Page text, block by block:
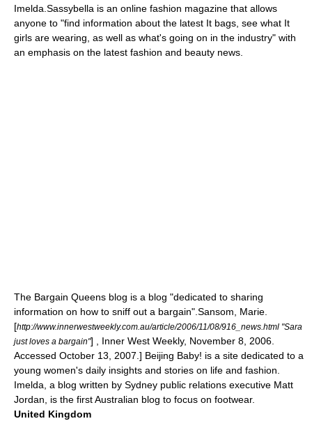
Imelda.Sassybella is an online fashion magazine that allows
anyone to "find information about the latest It bags, see what It
girls are wearing, as well as what's going on in the industry" with
an emphasis on the latest fashion and beauty news.
The Bargain Queens blog is a blog "dedicated to sharing
information on how to sniff out a bargain". Sansom, Marie.
[http://www.innerwestweekly.com.au/article/2006/11/08/916_news.html "Sara
just loves a bargain"] , Inner West Weekly, November 8, 2006.
Accessed October 13, 2007.] Beijing Baby! is a site dedicated to a
young women's daily insights and stories on life and fashion.
Imelda, a blog written by Sydney public relations executive Matt
Jordan, is the first Australian blog to focus on footwear.
United Kingdom